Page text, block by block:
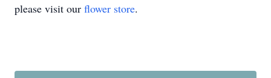
please visit our flower store.